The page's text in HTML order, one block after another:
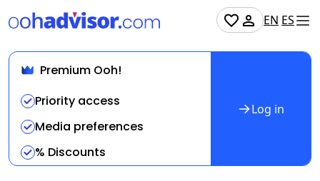
EN ES
Premium Ooh!
Priority access
Media preferences
% Discounts
Log in